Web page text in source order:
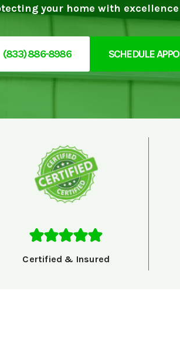
your home with
(833) 886-8986 SCHEDULE
Certified & Insured